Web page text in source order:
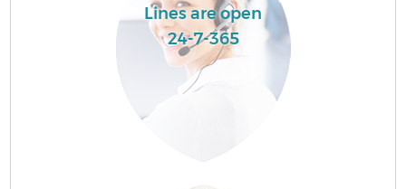
Lines are open
24-7-365